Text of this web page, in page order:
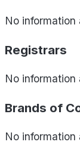
No information
Registrars
No information
Brands of
No information